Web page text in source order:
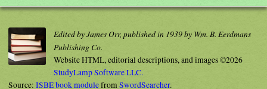
Edited by James Orr, published in 1939 by Wm. B. Eerdmans
Publishing Co.
Website HTML, editorial descriptions, and images ©2026
StudyLamp Software LLC.
Source: ISBE book modulefromSwordSearcher.